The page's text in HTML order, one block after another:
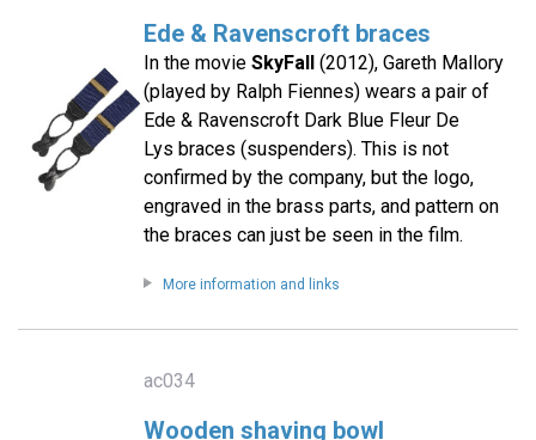
Ede & Ravenscroft braces
In the movie SkyFall(2012), Gareth Mallory
(played by Ralph Fiennes) wears a pair of
Ede & Ravenscroft Dark Blue Fleur De
Lys braces (suspenders). This is not
confirmed by the company, but the logo,
engraved in the brass parts, and pattern on
the braces can just be seen in the film.
More information and links
ac034
Wooden shaving bowl